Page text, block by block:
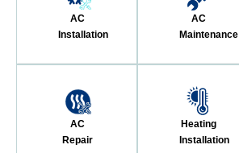
AC
Installation
AC
Maintenance
AC
Repair
Heating
Installation